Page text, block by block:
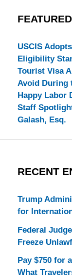
USCIS
Eligibility
Tourist Visa
Avoid During
Happy Labor
Staff
Galash, Esq.
RECENT
Trump
for
Federal
Freeze
Pay $750 for
What